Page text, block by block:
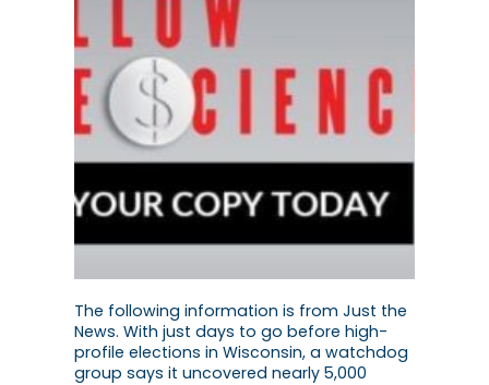
The following information is from Just the
News. With just days to go before high-
profile elections in Wisconsin, a watchdog
group says it uncovered nearly 5,000